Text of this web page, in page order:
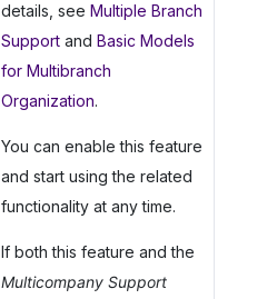
details, see Multiple Branch
Supportand Basic Models
for Multibranch
Organization.
You can enable this feature
and start using the related
functionality at any time.
If both this feature and the
Multicompany Support